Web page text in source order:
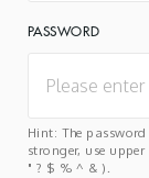
PASSWORD
Hint: The
stronger, use
" ? $ % ^ & ).